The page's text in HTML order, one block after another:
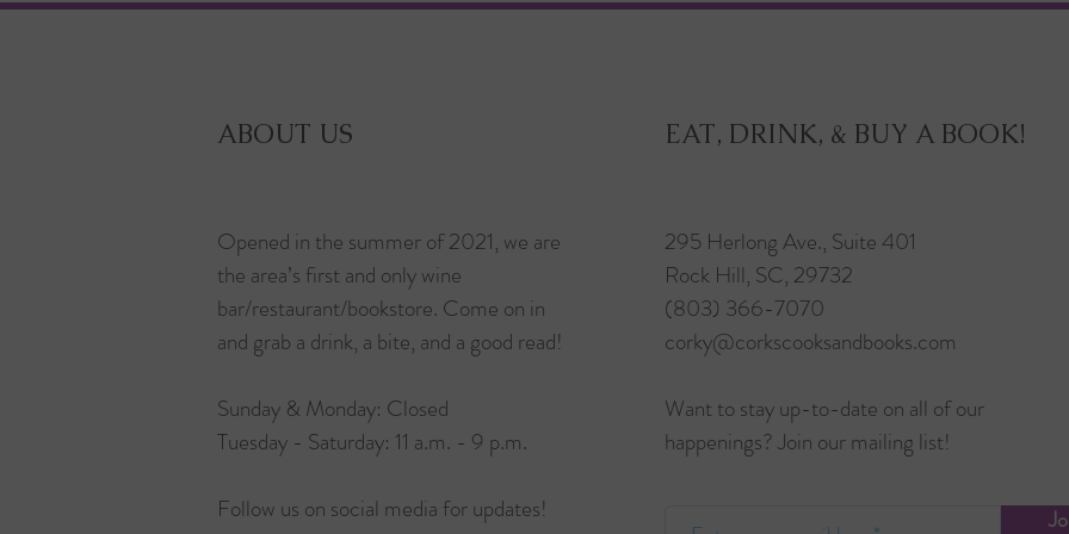
ABOUT US
Opened in the summer of 2021, we are
the area’s first and only wine
bar/restaurant/bookstore. Come on in
and grab a drink, a bite, and a good read!
Sunday & Monday: Closed
Tuesday - Saturday: 11 a.m. - 9 p.m.
Follow us on social media for updates!
EAT, DRINK, & BUY A BOOK!
295 Herlong Ave., Suite 401
Rock Hill, SC, 29732
(803) 366-7070
corky@corkscooksandbooks.com
Want to stay up-to-date on all of our
happenings? Join our mailing list!